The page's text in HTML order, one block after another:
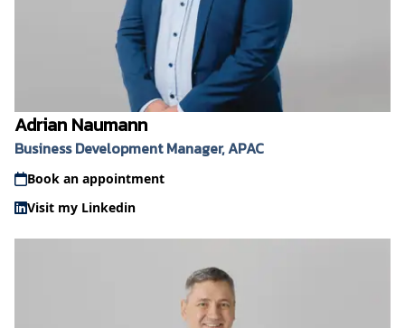
Adrian Naumann
Business Development Manager, APAC
Book an appointment
Visit my Linkedin